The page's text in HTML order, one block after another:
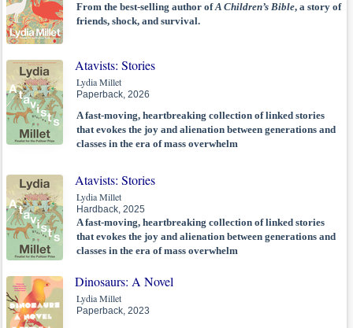
From the best-selling author ofA Children’s Bible, a story of
friends, shock, and survival.
Atavists: Stories
Lydia Millet
Paperback, 2026
A fast-moving, heartbreaking collection of linked stories
that evokes the joy and alienation between generations and
classes in the era of mass overwhelm
Atavists: Stories
Lydia Millet
Hardback, 2025
A fast-moving, heartbreaking collection of linked stories
that evokes the joy and alienation between generations and
classes in the era of mass overwhelm
Dinosaurs: A Novel
Lydia Millet
Paperback, 2023